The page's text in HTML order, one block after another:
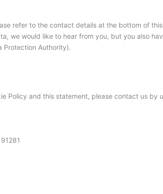
refer to the contact details at the bottom of
we would like to hear from you, but you also
Protection Authority).
Policy and this statement, please contact us by